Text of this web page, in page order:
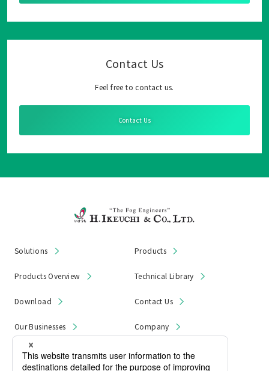
Contact Us
Feel free to contact us.
Contact Us
Solutions Products
Products Overview Technical Library
Download Contact Us
Our Businesses Company
News & Notices Product Recall